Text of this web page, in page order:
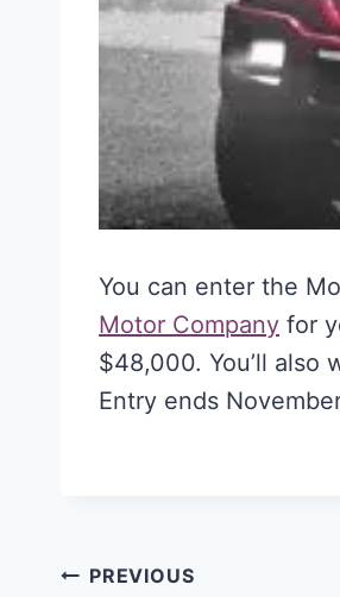
You can enter the
Motor Company for
$48,000. You’ll also
Entry ends
Post
PREVIOUS